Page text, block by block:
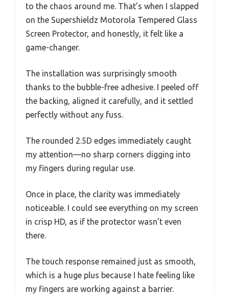
to the chaos around me. That’s when I slapped
on the Supershieldz Motorola Tempered Glass
Screen Protector, and honestly, it felt like a
game-changer.
The installation was surprisingly smooth
thanks to the bubble-free adhesive. I peeled off
the backing, aligned it carefully, and it settled
perfectly without any fuss.
The rounded 2.5D edges immediately caught
my attention—no sharp corners digging into
my fingers during regular use.
Once in place, the clarity was immediately
noticeable. I could see everything on my screen
in crisp HD, as if the protector wasn’t even
there.
The touch response remained just as smooth,
which is a huge plus because I hate feeling like
my fingers are working against a barrier.